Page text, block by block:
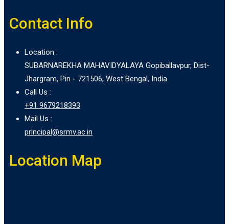
Contact Info
Location :
SUBARNAREKHA MAHAVIDYALAYA Gopiballavpur, Dist-
Jhargram, Pin - 721506, West Bengal, India.
Call Us :
+91 9679218393
Mail Us :
principal@srmv.ac.in
Location Map